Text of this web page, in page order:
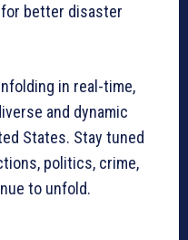
better disaster
in real-time,
and dynamic
States. Stay tuned
politics, crime,
to unfold.